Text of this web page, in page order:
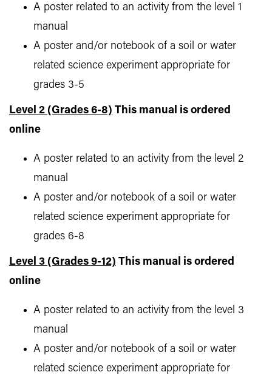
A poster related to an activity from the level 1
manual
A poster and/or notebook of a soil or water
related science experiment appropriate for
grades 3-5
Level 2 (Grades 6-8) This manual is ordered
online
A poster related to an activity from the level 2
manual
A poster and/or notebook of a soil or water
related science experiment appropriate for
grades 6-8
Level 3 (Grades 9-12) This manual is ordered
online
A poster related to an activity from the level 3
manual
A poster and/or notebook of a soil or water
related science experiment appropriate for